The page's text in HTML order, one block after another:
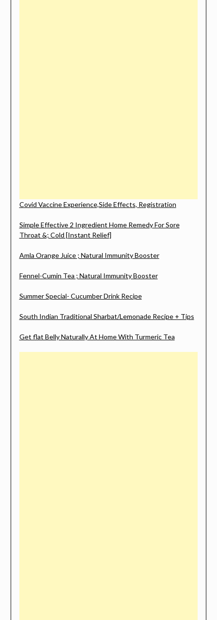
Covid Vaccine Experience,Side Effects, Registration
Simple Effective 2 Ingredient Home Remedy For Sore
Throat &; Cold [Instant Relief]
Amla Orange Juice ; Natural Immunity Booster
Fennel-Cumin Tea ; Natural Immunity Booster
Summer Special- Cucumber Drink Recipe
South Indian Traditional Sharbat/Lemonade Recipe + Tips
Get flat Belly Naturally At Home With Turmeric Tea